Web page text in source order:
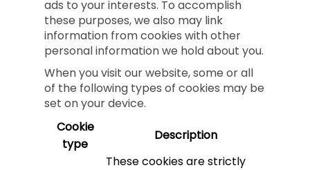
ads to your interests. To accomplish
these purposes, we also may link
information from cookies with other
personal information we hold about you.
When you visit our website, some or all
of the following types of cookies may be
set on your device.
Cookie
type
Description
These cookies are strictly